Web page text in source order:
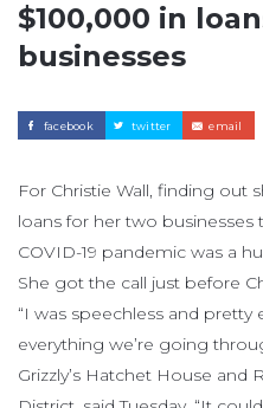
$100,000 in
businesses
facebook twitter email
For Christie Wall, finding out
loans for her two businesses
COVID-19 pandemic was a
She got the call just before
“I was speechless and
everything we’re going
Grizzly’s Hatchet House and